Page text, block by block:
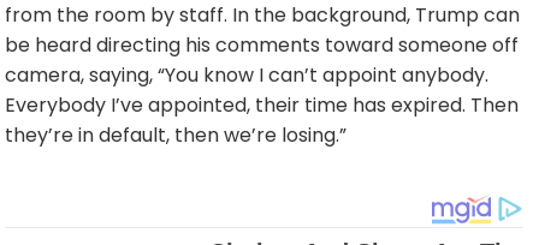
from the room by staff. In the background, Trump can
be heard directing his comments toward someone off
camera, saying, “You know I can’t appoint anybody.
Everybody I’ve appointed, their time has expired. Then
they’re in default, then we’re losing.”